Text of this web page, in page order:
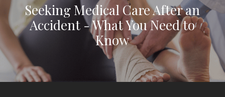
Seeking Medical Care After an
Accident - What You Need to
Know